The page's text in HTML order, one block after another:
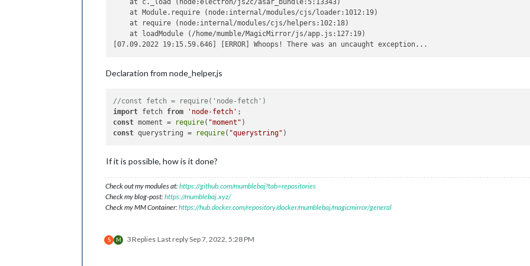
    at c._load (node:electron/js2c/asar_bundle:5:13343)
    at Module.require (node:internal/modules/cjs/loader:1012:19)
    at require (node:internal/modules/cjs/helpers:102:18)
    at loadModule (/home/mumble/MagicMirror/js/app.js:127:19)
Declaration from node_helper,js
//const fetch = require('node-fetch')
import fetch from 'node-fetch'
const moment = require( "moment"
const querystring = require( "querystring"
If it is possible, how is it done?
Check out my modules at:https://github.com/mumblebaj?tab=repositories
Check my blog-post:https://mumblebaj.xyz/
Check my MM Container:https://hub.docker.com/repository/docker/mumblebaj/magicmirror/general
S M 3 Replies Last replySep 7, 2022, 5:28 PM